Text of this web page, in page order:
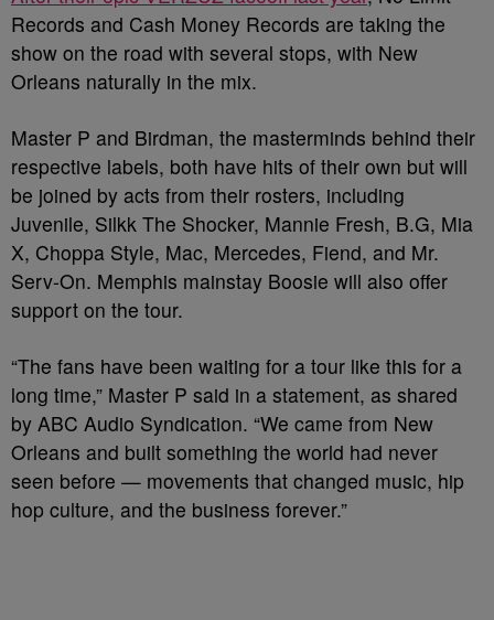
Records and Cash Money Records are taking the
show on the road with several stops, with New
Orleans naturally in the mix.
Master P and Birdman, the masterminds behind their
respective labels, both have hits of their own but will
be joined by acts from their rosters, including
Juvenile, Silkk The Shocker, Mannie Fresh, B.G, Mia
X, Choppa Style, Mac, Mercedes, Fiend, and Mr.
Serv-On. Memphis mainstay Boosie will also offer
support on the tour.
“The fans have been waiting for a tour like this for a
long time,” Master P said in a statement, as shared
by ABC Audio Syndication. “We came from New
Orleans and built something the world had never
seen before — movements that changed music, hip
hop culture, and the business forever.”